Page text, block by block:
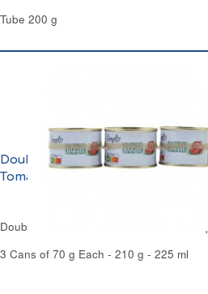
Tube 200 g
Double Concentré de
Tomate Simpl
Double Concentrated Tomato Puree Simpl
3 Cans of 70 g Each - 210 g - 225 ml